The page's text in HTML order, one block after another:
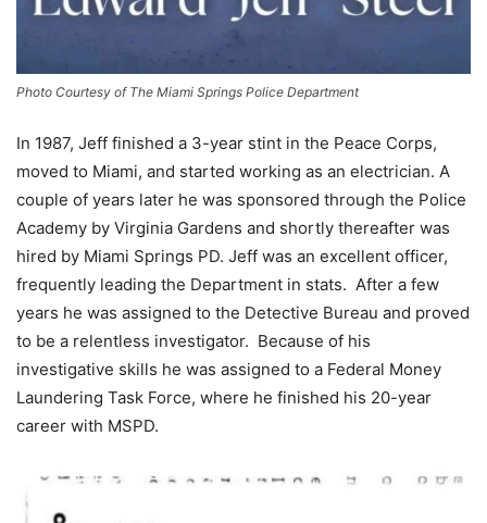
Photo Courtesy of The Miami Springs Police Department
In 1987, Jeff finished a 3-year stint in the Peace Corps,
moved to Miami, and started working as an electrician. A
couple of years later he was sponsored through the Police
Academy by Virginia Gardens and shortly thereafter was
hired by Miami Springs PD. Jeff was an excellent officer,
frequently leading the Department in stats. After a few
years he was assigned to the Detective Bureau and proved
to be a relentless investigator. Because of his
investigative skills he was assigned to a Federal Money
Laundering Task Force, where he finished his 20-year
career with MSPD.